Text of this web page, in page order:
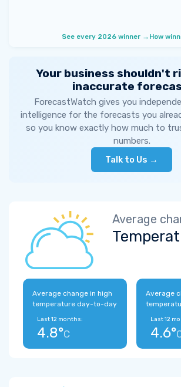
See every 2026 winner → How
Your business shouldn't
inaccurate
ForecastWatch gives you
intelligence for the forecasts you
so you know exactly how much to
numbers.
Talk to Us →
Average
Average change in high
temperature day-to-day
Last 12 months:
4.8°C
Average
Last 12
4.6°